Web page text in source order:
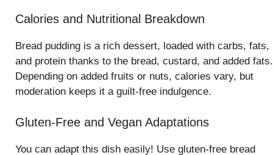
Calories and Nutritional Breakdown
Bread pudding is a rich dessert, loaded with carbs, fats,
and protein thanks to the bread, custard, and added fats.
Depending on added fruits or nuts, calories vary, but
moderation keeps it a guilt-free indulgence.
Gluten-Free and Vegan Adaptations
You can adapt this dish easily! Use gluten-free bread